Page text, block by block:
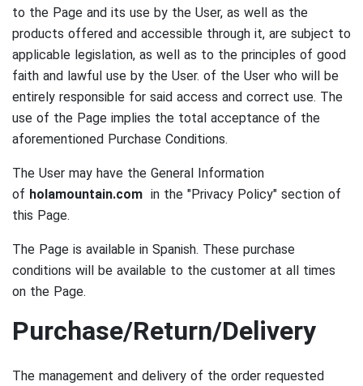
to the Page and its use by the User, as well as the
products offered and accessible through it, are subject to
applicable legislation, as well as to the principles of good
faith and lawful use by the User. of the User who will be
entirely responsible for said access and correct use. The
use of the Page implies the total acceptance of the
aforementioned Purchase Conditions.
The User may have the General Information
of holamountain.com in the "Privacy Policy" section of
this Page.
The Page is available in Spanish. These purchase
conditions will be available to the customer at all times
on the Page.
Purchase/Return/Delivery
The management and delivery of the order requested